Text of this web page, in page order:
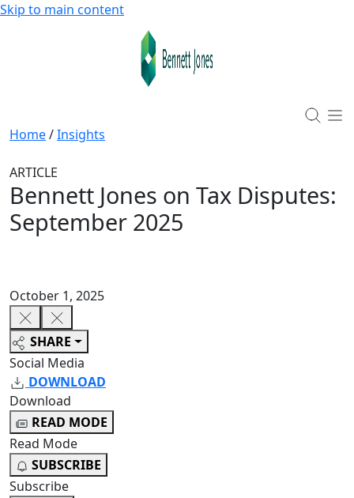
Skip to main content
Home/Insights
ARTICLE
Bennett Jones on Tax Disputes:
September 2025
October 1, 2025
SHARE
Social Media
DOWNLOAD
Download
READ MODE
Read Mode
SUBSCRIBE
Subscribe